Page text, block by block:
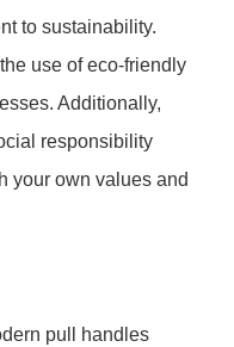
to sustainability.
use of eco-friendly
Additionally,
responsibility
your own values and
pull handles